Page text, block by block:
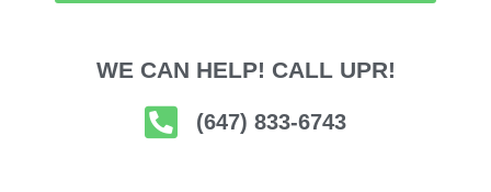
WE CAN HELP! CALL UPR!
(647) 833-6743